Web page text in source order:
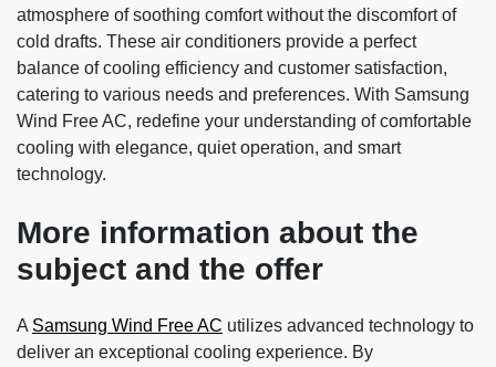
atmosphere of soothing comfort without the discomfort of
cold drafts. These air conditioners provide a perfect
balance of cooling efficiency and customer satisfaction,
catering to various needs and preferences. With Samsung
Wind Free AC, redefine your understanding of comfortable
cooling with elegance, quiet operation, and smart
technology.
More information about the
subject and the offer
A Samsung Wind Free AC utilizes advanced technology to
deliver an exceptional cooling experience. By